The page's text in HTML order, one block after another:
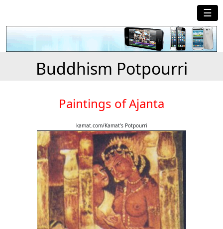
☰
Buddhism Potpourri
Paintings of Ajanta
kamat.com/Kamat's Potpourri